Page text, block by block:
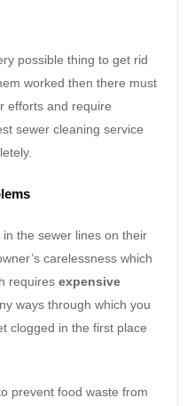
possible thing to get rid
worked then there must
efforts and require
sewer cleaning service
in the sewer lines on their
carelessness which
requires expensive
ways through which you
clogged in the first place
prevent food waste from